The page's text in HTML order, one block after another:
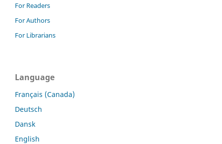
For Readers
For Authors
For Librarians
Language
Français (Canada)
Deutsch
Dansk
English